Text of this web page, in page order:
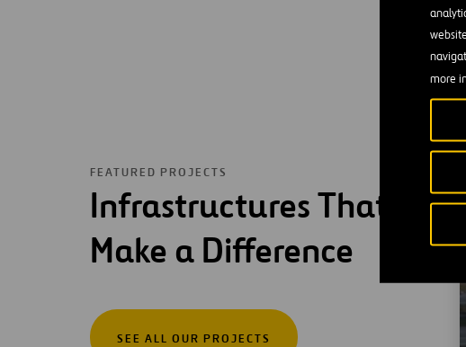
more
FEATURED PROJECTS
Infrastructures That
Make a Difference
SEE ALL OUR PROJECTS